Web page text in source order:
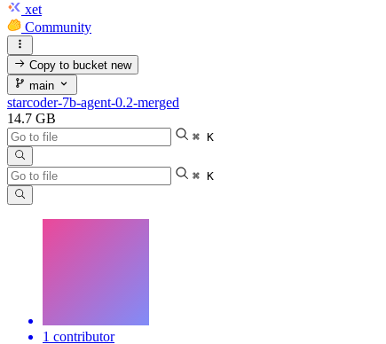
xet
Community
Copy to bucketnew
main
starcoder-7b-agent-0.2-merged
14.7 GB
⌘ K
⌘ K
1 contributor